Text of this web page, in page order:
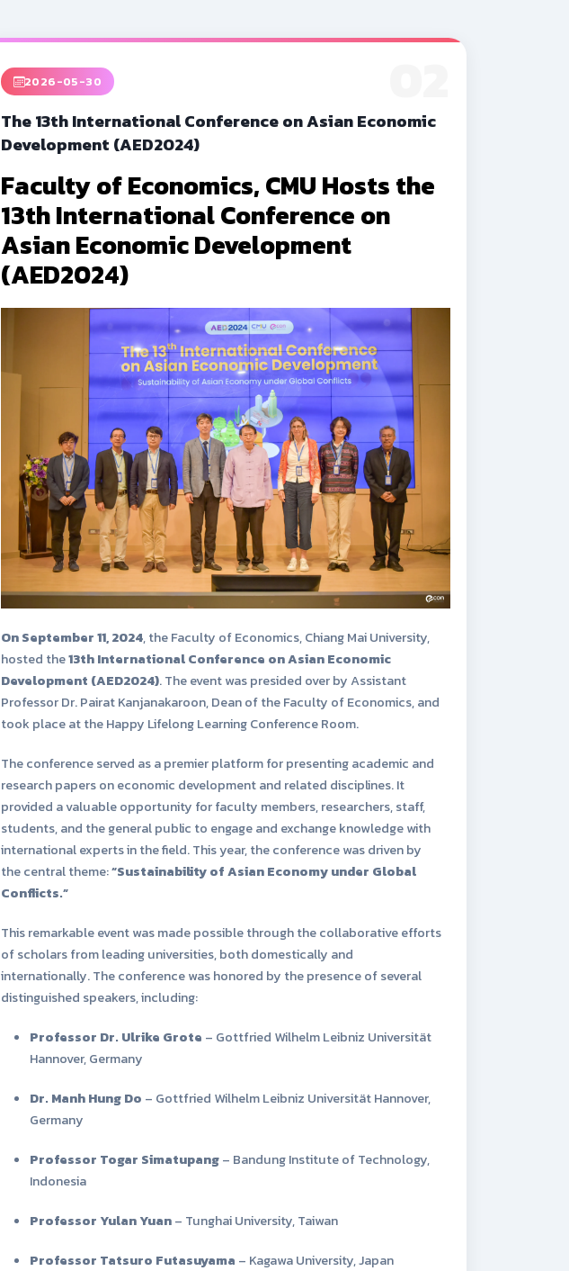
2026-05-30
The 13th International Conference on Asian Economic
Development (AED2024)
Faculty of Economics, CMU Hosts the
13th International Conference on
Asian Economic Development
(AED2024)
On September 11, 2024, the Faculty of Economics, Chiang Mai University,
hosted the13th International Conference on Asian Economic
Development (AED2024). The event was presided over by Assistant
Professor Dr. Pairat Kanjanakaroon, Dean of the Faculty of Economics, and
took place at the Happy Lifelong Learning Conference Room.
The conference served as a premier platform for presenting academic and
research papers on economic development and related disciplines. It
provided a valuable opportunity for faculty members, researchers, staff,
students, and the general public to engage and exchange knowledge with
international experts in the field. This year, the conference was driven by
the central theme:“Sustainability of Asian Economy under Global
Conflicts.”
This remarkable event was made possible through the collaborative efforts
of scholars from leading universities, both domestically and
internationally. The conference was honored by the presence of several
distinguished speakers, including:
Professor Dr. Ulrike Grote – Gottfried Wilhelm Leibniz Universität
Hannover, Germany
Dr. Manh Hung Do – Gottfried Wilhelm Leibniz Universität Hannover,
Germany
Professor Togar Simatupang– Bandung Institute of Technology,
Indonesia
Professor Yulan Yuan– Tunghai University, Taiwan
Professor Tatsuro Futasuyama – Kagawa University, Japan